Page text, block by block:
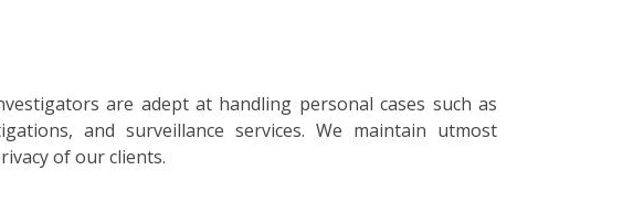
are adept at handling personal cases such as
and surveillance services. We maintain utmost
of our clients.